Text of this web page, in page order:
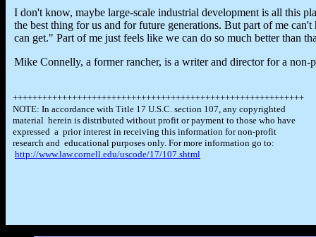
I don't know, maybe large-scale industrial development is all this
the best thing for us and for future generations. But part of me
can get." Part of me just feels like we can do so much better than
Mike Connelly, a former rancher, is a writer and director for a
+++++++++++++++++++++++++++++++++++++++++++++++++++++++++++
NOTE: In accordance with Title 17 U.S.C. section 107, any copyrighted
material herein is distributed without profit or payment to those who have
expressed a prior interest in receiving this information for non-profit
research and educational purposes only. For more information go to:
http://www.law.cornell.edu/uscode/17/107.shtml